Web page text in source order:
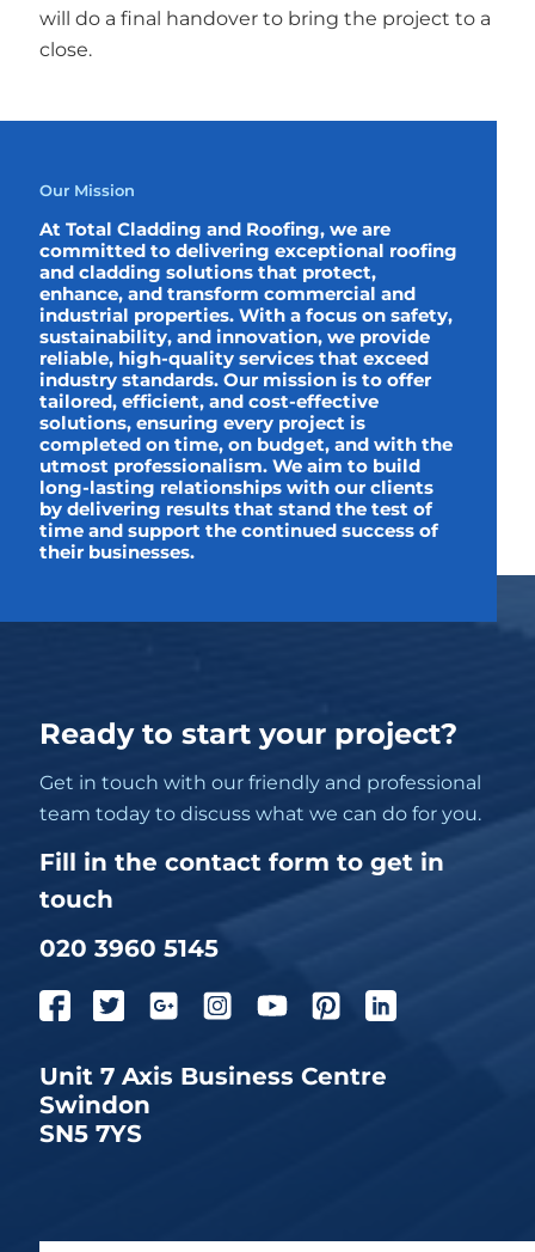
will do a final handover to bring the project to a
close.
Our Mission
At Total Cladding and Roofing, we are
committed to delivering exceptional roofing
and cladding solutions that protect,
enhance, and transform commercial and
industrial properties. With a focus on safety,
sustainability, and innovation, we provide
reliable, high-quality services that exceed
industry standards. Our mission is to offer
tailored, efficient, and cost-effective
solutions, ensuring every project is
completed on time, on budget, and with the
utmost professionalism. We aim to build
long-lasting relationships with our clients
by delivering results that stand the test of
time and support the continued success of
their businesses.
Ready to start your project?
Get in touch with our friendly and professional
team today to discuss what we can do for you.
Fill in the contact form to get in
touch
020 3960 5145
Unit 7 Axis Business Centre
Swindon
SN5 7YS